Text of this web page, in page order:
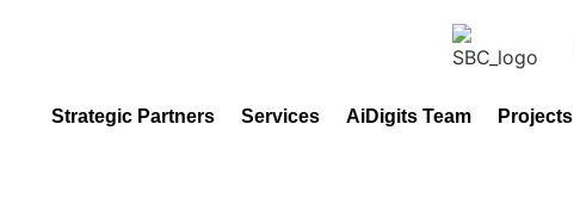
Strategic Partners Services AiDigits Team Projects